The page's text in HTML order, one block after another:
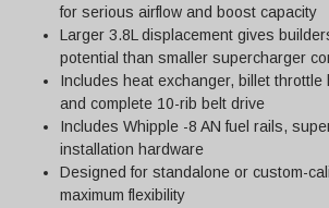
for serious airflow and boost capacity
Larger 3.8L displacement gives
potential than smaller supercharger
Includes heat exchanger, billet throttle
and complete 10-rib belt drive
Includes Whipple -8 AN fuel rails,
installation hardware
Designed for standalone or custom-
maximum flexibility